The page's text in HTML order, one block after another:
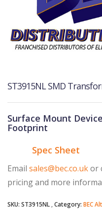
ST3915NL SMD
Surface Mount
Footprint
Spec Sheet
Email sales@bec.co.ukor
pricing and more
SKU: ST3915NL Category: BEC